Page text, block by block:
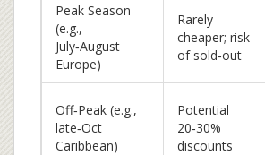
Peak Season
(e.g.,
July‑August
Europe)
Rarely
cheaper; risk
of sold‑out
Off‑Peak (e.g.,
late‑Oct
Caribbean)
Potential
20‑30%
discounts